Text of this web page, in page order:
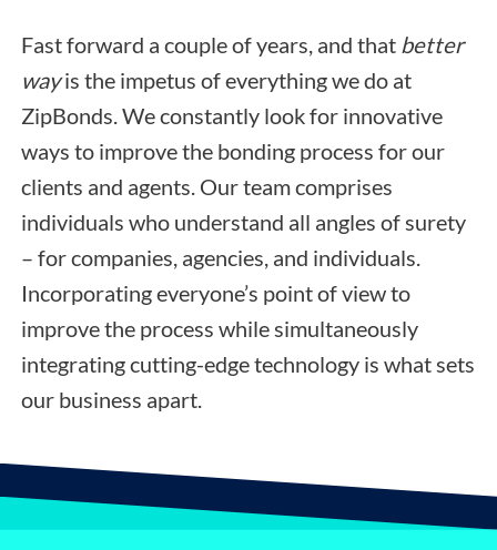
Fast forward a couple of years, and that better
wayis the impetus of everything we do at
ZipBonds. We constantly look for innovative
ways to improve the bonding process for our
clients and agents. Our team comprises
individuals who understand all angles of surety
– for companies, agencies, and individuals.
Incorporating everyone’s point of view to
improve the process while simultaneously
integrating cutting-edge technology is what sets
our business apart.